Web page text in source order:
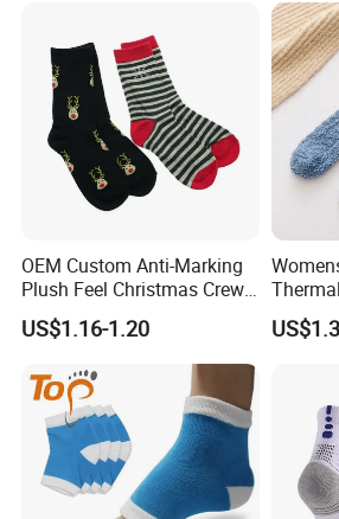
Specification
Model Number
OEM service
Material Spandex / Nylon / Cotton
Feature Anti-Bacterial, Disposable,
Technics knitted
Season Winter
Sock Type Casual
OEM Custom Anti-Marking
Plush Feel Christmas Crew
Cotton Sock
US$1.16-1.20
Hiking